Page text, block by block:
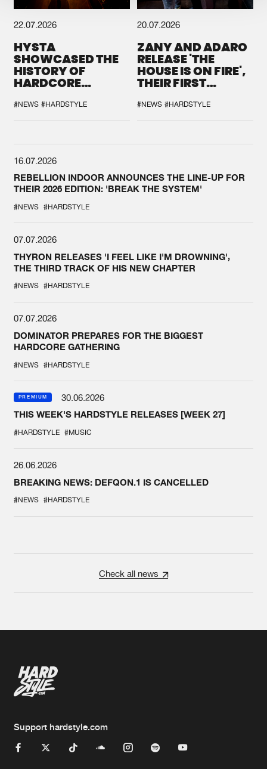
22.07.2026
HYSTA
SHOWCASED THE
HISTORY OF
HARDCORE
SPOTLIGHT AT
DEFQON.1
#NEWS #HARDSTYLE
20.07.2026
ZANY AND ADARO
RELEASE 'THE
HOUSE IS ON FIRE',
THEIR FIRST
#NEWS #HARDSTYLE
16.07.2026
REBELLION INDOOR ANNOUNCES THE LINE-UP FOR
THEIR 2026 EDITION: 'BREAK THE SYSTEM'
#NEWS #HARDSTYLE
07.07.2026
THYRON RELEASES 'I FEEL LIKE I'M DROWNING',
THE THIRD TRACK OF HIS NEW CHAPTER
#NEWS #HARDSTYLE
07.07.2026
DOMINATOR PREPARES FOR THE BIGGEST
HARDCORE GATHERING
#NEWS #HARDSTYLE
PREMIUM
30.06.2026
THIS WEEK'S HARDSTYLE RELEASES [WEEK 27]
#HARDSTYLE #MUSIC
26.06.2026
BREAKING NEWS: DEFQON.1 IS CANCELLED
#NEWS #HARDSTYLE
Check all news
Support hardstyle.com